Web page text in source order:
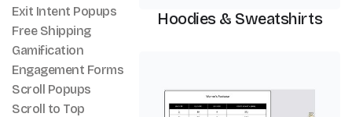
Exit Intent Popups
Free Shipping
Gamification
Engagement Forms
Scroll Popups
Scroll to Top
Hoodies & Sweatshirts